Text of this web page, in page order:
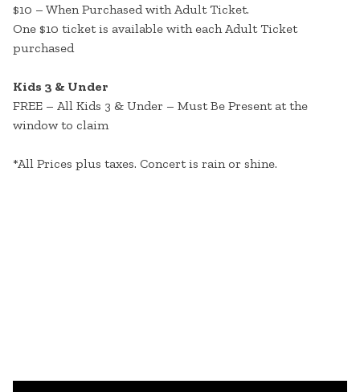
$10 – When Purchased with Adult Ticket.
One $10 ticket is available with each Adult Ticket
purchased
Kids 3 & Under
FREE – All Kids 3 & Under – Must Be Present at the
window to claim
*All Prices plus taxes. Concert is rain or shine.